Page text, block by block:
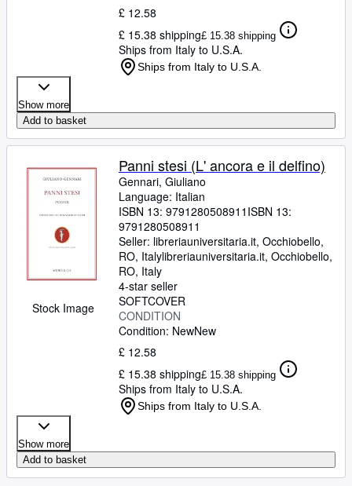
£ 12.58
£ 15.38 shipping£ 15.38 shipping
Ships from Italy to U.S.A.
Ships from Italy to U.S.A.
Show more
Add to basket
Stock Image
Panni stesi (L' ancora e il delfino)
Gennari, Giuliano
Language: Italian
ISBN 13: 9791280508911 ISBN 13:
9791280508911
Seller: libreriauniversitaria.it, Occhiobello,
RO, Italylibreriauniversitaria.it, Occhiobello,
RO, Italy
4-star seller
SOFTCOVER
CONDITION
Condition: NewNew
£ 12.58
£ 15.38 shipping£ 15.38 shipping
Ships from Italy to U.S.A.
Ships from Italy to U.S.A.
Show more
Add to basket